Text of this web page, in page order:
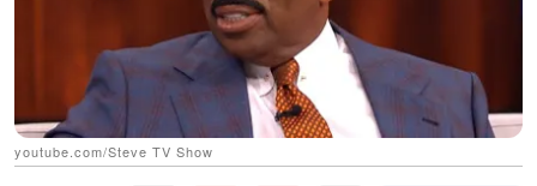
youtube.com/Steve TV Show